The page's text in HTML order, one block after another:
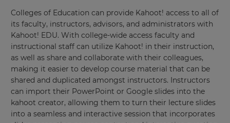
Colleges of Education can provide Kahoot! access to all of
its faculty, instructors, advisors, and administrators with
Kahoot! EDU. With college-wide access faculty and
instructional staff can utilize Kahoot! in their instruction,
as well as share and collaborate with their colleagues,
making it easier to develop course material that can be
shared and duplicated amongst instructors. Instructors
can import their PowerPoint or Google slides into the
kahoot creator, allowing them to turn their lecture slides
into a seamless and interactive session that incorporates